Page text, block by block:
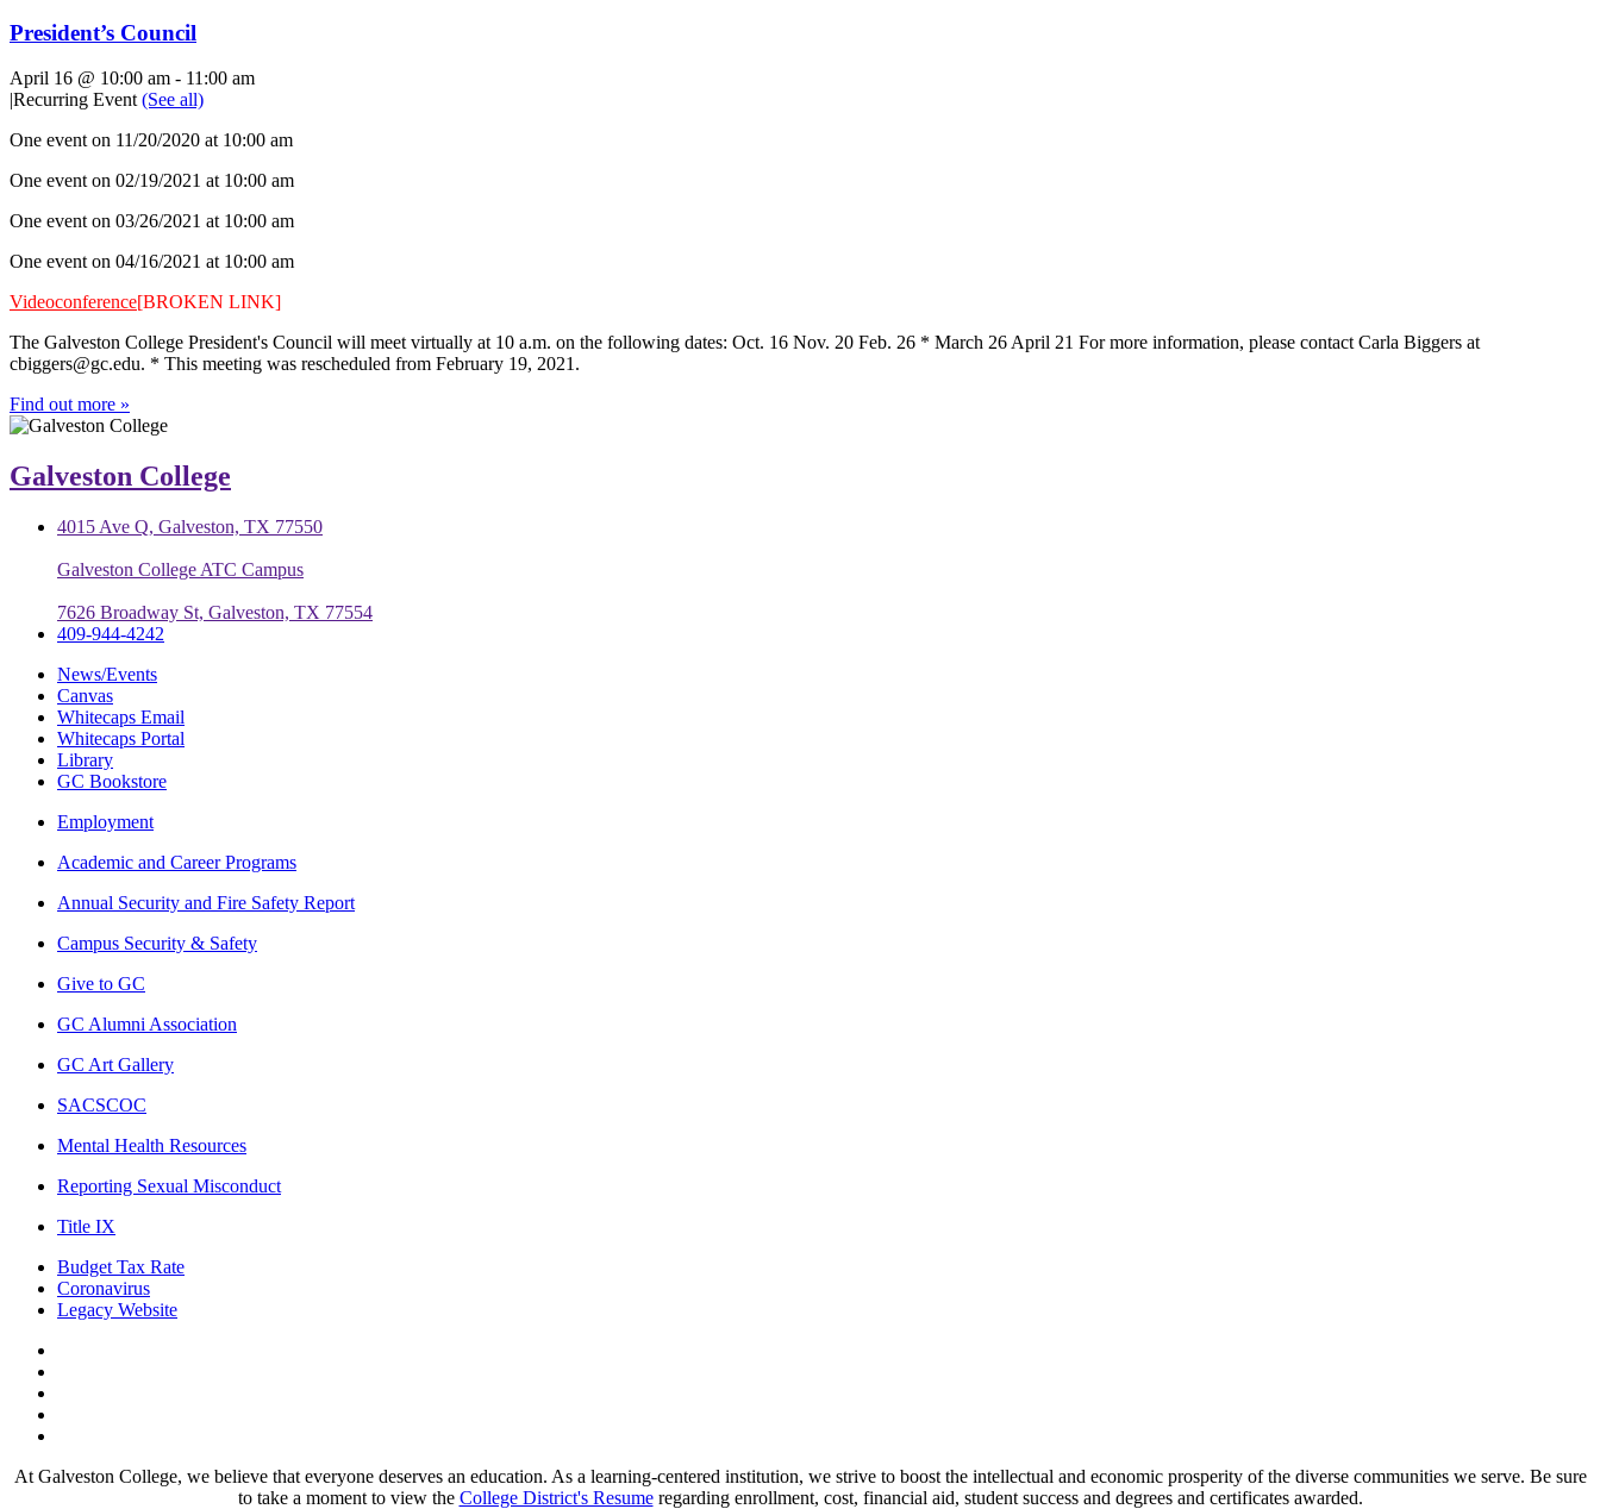
President’s Council
April 16 @ 10:00 am - 11:00 am
|Recurring Event(See all)
One event on 11/20/2020 at 10:00 am
One event on 02/19/2021 at 10:00 am
One event on 03/26/2021 at 10:00 am
One event on 04/16/2021 at 10:00 am
Videoconference[BROKEN LINK]
The Galveston College President's Council will meet virtually at 10 a.m. on the following dates: Oct. 16 Nov. 20 Feb. 26 * March 26 April 21 For more information, please contact Carla Biggers at
cbiggers@gc.edu. * This meeting was rescheduled from February 19, 2021.
Find out more »
Galveston College
4015 Ave Q, Galveston, TX 77550
Galveston College ATC Campus
7626 Broadway St, Galveston, TX 77554
409-944-4242
News/Events
Canvas
Whitecaps Email
Whitecaps Portal
Library
GC Bookstore
Employment
Academic and Career Programs
Annual Security and Fire Safety Report
Campus Security & Safety
Give to GC
GC Alumni Association
GC Art Gallery
SACSCOC
Mental Health Resources
Reporting Sexual Misconduct
Title IX
Budget Tax Rate
Coronavirus
Legacy Website
At Galveston College, we believe that everyone deserves an education. As a learning-centered institution, we strive to boost the intellectual and economic prosperity of the diverse communities we serve. Be sure
to take a moment to view the College District's Resumeregarding enrollment, cost, financial aid, student success and degrees and certificates awarded.